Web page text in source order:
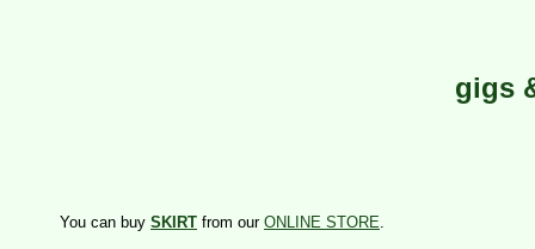
gigs
You can buy SKIRT from our ONLINE STORE